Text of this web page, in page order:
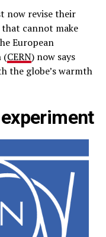
now revise their
cannot make
European
(CERN) now says
the globe’s warmth
experiment